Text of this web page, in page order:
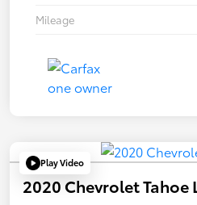
Mileage
Play Video
2020 Chevrolet Tahoe